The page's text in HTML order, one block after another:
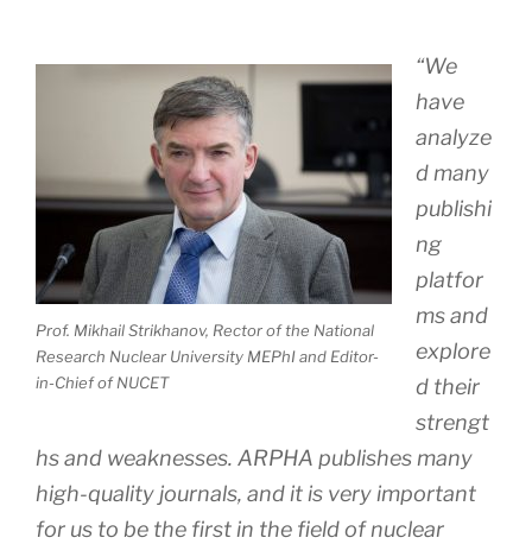
Prof. Mikhail Strikhanov, Rector of the National
Research Nuclear University MEPhI and Editor-
in-Chief of NUCET
“We
have
analyze
d many
publishi
ng
platfor
ms and
explore
d their
strengt
hs and weaknesses. ARPHA publishes many
high-quality journals, and it is very important
for us to be the first in the field of nuclear